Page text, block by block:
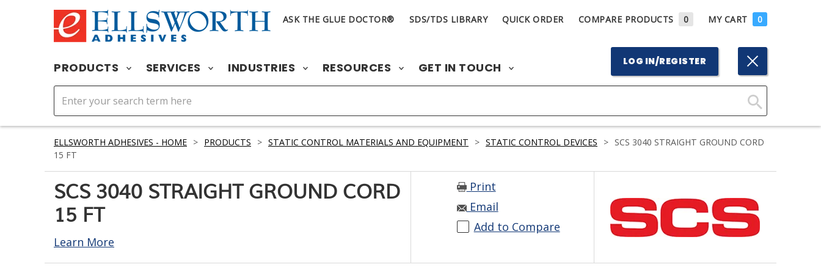
ASK THE GLUE DOCTOR® SDS/TDS LIBRARY QUICK ORDER COMPARE PRODUCTS 0 MY CART 0
PRODUCTS SERVICES INDUSTRIES RESOURCES GET IN TOUCH LOG IN/REGISTER
Click
Search
ELLSWORTH ADHESIVES - HOME > PRODUCTS > STATIC CONTROL MATERIALS AND EQUIPMENT > STATIC CONTROL DEVICES > SCS 3040 STRAIGHT GROUND CORD
15 FT
SCS 3040 STRAIGHT GROUND CORD
15 FT
Learn More
Print
Email
Add to Compare